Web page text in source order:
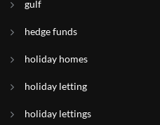
gulf
hedge funds
holiday homes
holiday letting
holiday lettings